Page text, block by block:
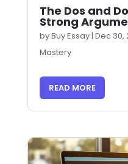
The Dos and
Strong
byBuy Essay| Dec 30,
Mastery
READ MORE